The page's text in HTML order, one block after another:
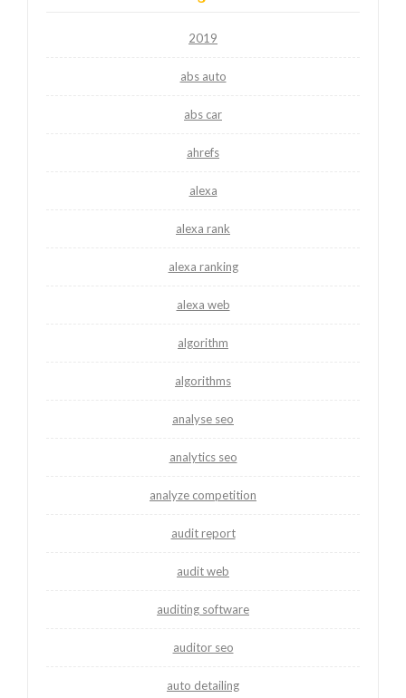
2019
abs auto
abs car
ahrefs
alexa
alexa rank
alexa ranking
alexa web
algorithm
algorithms
analyse seo
analytics seo
analyze competition
audit report
audit web
auditing software
auditor seo
auto detailing